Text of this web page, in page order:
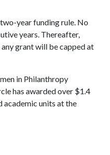
year funding rule. No
years. Thereafter,
grant will be capped at
in Philanthropy
has awarded over $1.4
units at the